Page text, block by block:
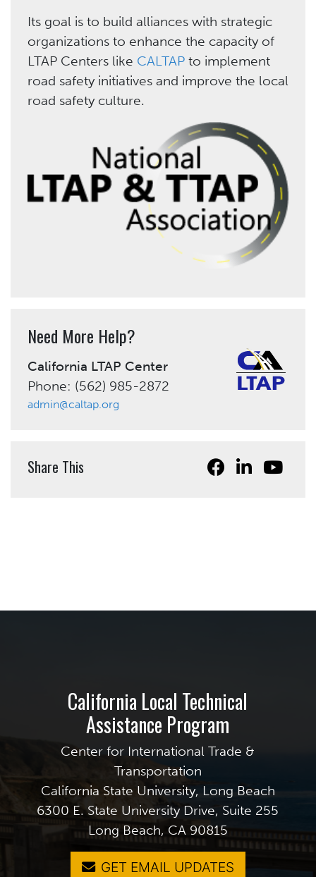
Its goal is to build alliances with strategic
organizations to enhance the capacity of
LTAP Centers like CALTAP to implement
road safety initiatives and improve the local
road safety culture.
Need More Help?
California LTAP Center
Phone: (562) 985-2872
admin@caltap.org
Share This
California Local Technical
Assistance Program
Center for International Trade &
Transportation
California State University, Long Beach
6300 E. State University Drive, Suite 255
Long Beach, CA 90815
GET EMAIL UPDATES